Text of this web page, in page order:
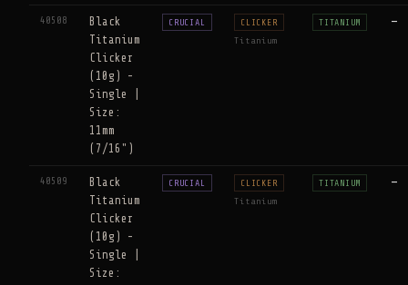
40508
Black
Titanium
Clicker
(10g) -
Single |
Size:
11mm
(7/16")
CRUCIAL CLICKER
Titanium
TITANIUM —
40509
Black
Titanium
Clicker
(10g) -
Single |
Size:
CRUCIAL CLICKER
Titanium
TITANIUM —